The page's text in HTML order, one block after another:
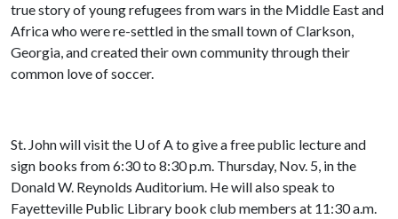
true story of young refugees from wars in the Middle East and
Africa who were re-settled in the small town of Clarkson,
Georgia, and created their own community through their
common love of soccer.
St. John will visit the U of Ato give a free public lecture and
sign books from 6:30 to 8:30 p.m. Thursday, Nov. 5, in the
Donald W. Reynolds Auditorium. He will also speak to
Fayetteville Public Library book club members at 11:30 a.m.